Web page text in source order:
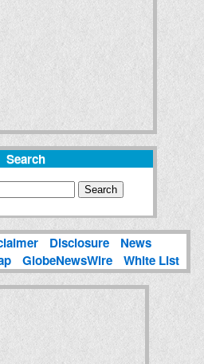
Search
Disclosure
News
GlobeNewsWire White List